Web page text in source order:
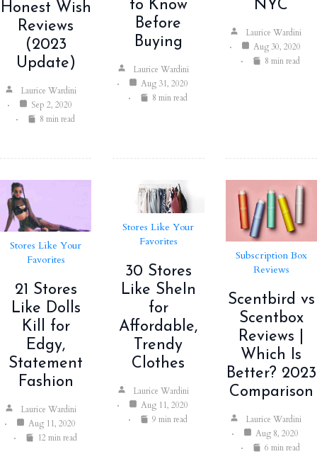
Honest Wish
Reviews
(2023
Update)
Laurice Wardini
Sep 2, 2020
8 min read
to Know
Before
Buying
Laurice Wardini
Aug 31, 2020
8 min read
NYC
Laurice Wardini
Aug 30, 2020
8 min read
Stores Like Your
Favorites
21 Stores
Like Dolls
Kill for
Edgy,
Statement
Fashion
Laurice Wardini
Aug 11, 2020
12 min read
Stores Like Your
Favorites
30 Stores
Like SheIn
for
Affordable,
Trendy
Clothes
Laurice Wardini
Aug 11, 2020
9 min read
Subscription Box
Reviews
Scentbird vs
Scentbox
Reviews |
Which Is
Better? 2023
Comparison
Laurice Wardini
Aug 8, 2020
6 min read